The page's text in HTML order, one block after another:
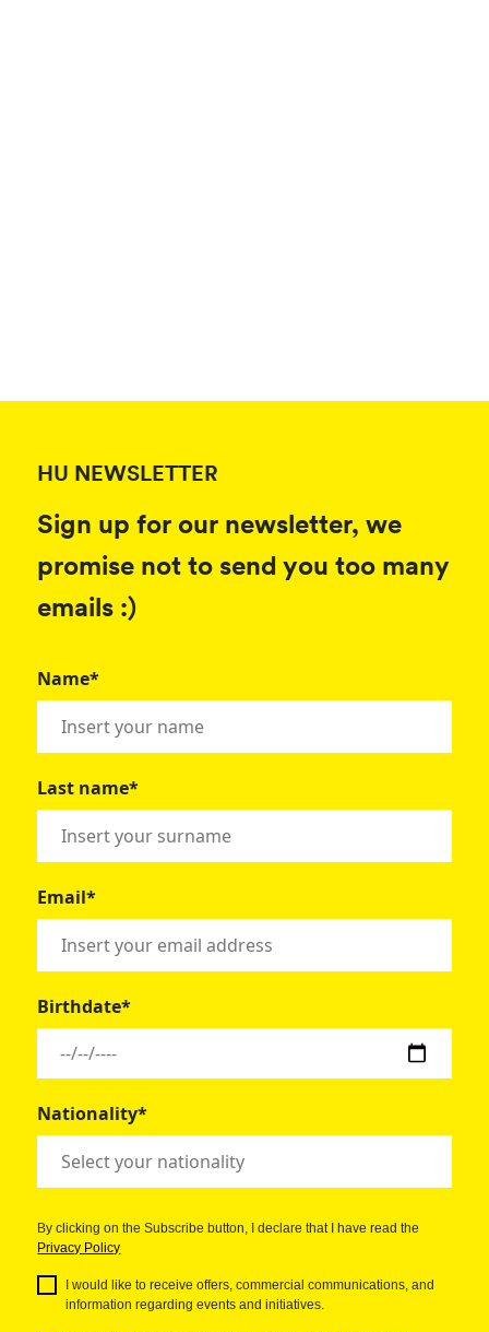
HU NEWSLETTER
Sign up for our newsletter, we
promise not to send you too many
emails :)
Name*
Last name*
Email*
Birthdate*
Nationality*
By clicking on the Subscribe button, I declare that I have read the
Privacy Policy
I would like to receive offers, commercial communications, and
information regarding events and initiatives.